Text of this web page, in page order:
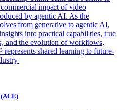
commercial impact of video
by agentic AI. As the
from generative to agentic AI,
into practical capabilities, true
and the evolution of workflows,
represents shared learning to future-